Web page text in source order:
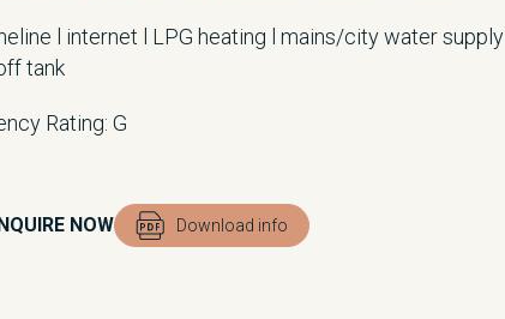
l internet l LPG heating l mains/city water supply l
tank
Rating: G
NOW Download info